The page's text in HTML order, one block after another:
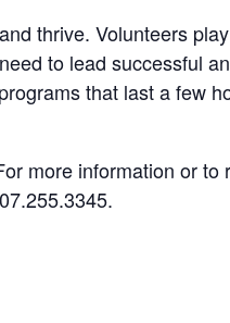
thrive. Volunteers
to lead successful
that last a few
more information or to